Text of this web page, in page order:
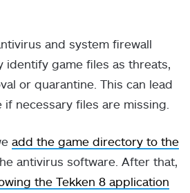
and system firewall
identify game files as threats,
or quarantine. This can lead
necessary files are missing.
add the game directory to the
antivirus software. After that,
the Tekken 8 application